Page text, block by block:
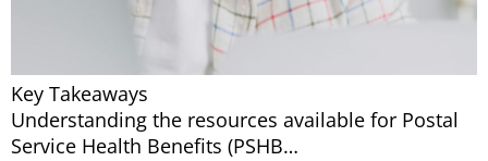
Key Takeaways
Understanding the resources available for Postal
Service Health Benefits (PSHB…